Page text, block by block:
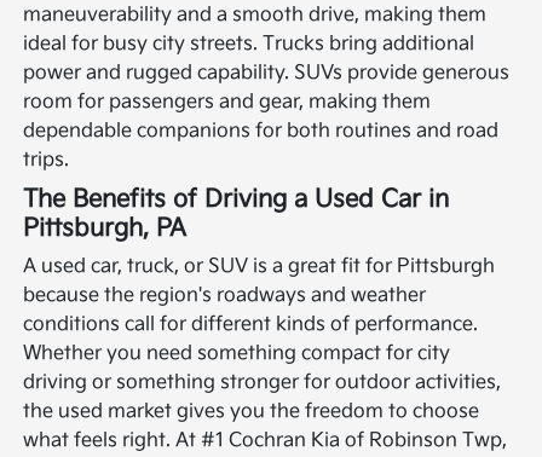
maneuverability and a smooth drive, making them
ideal for busy city streets. Trucks bring additional
power and rugged capability. SUVs provide generous
room for passengers and gear, making them
dependable companions for both routines and road
trips.
The Benefits of Driving a Used Car in
Pittsburgh, PA
A used car, truck, or SUV is a great fit for Pittsburgh
because the region's roadways and weather
conditions call for different kinds of performance.
Whether you need something compact for city
driving or something stronger for outdoor activities,
the used market gives you the freedom to choose
what feels right. At #1 Cochran Kia of Robinson Twp,